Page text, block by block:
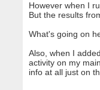
However when I
But the results
What's going on
Also, when I
activity on my
info at all just on